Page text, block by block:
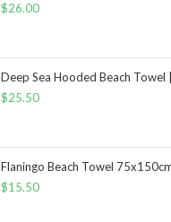
$26.00
Deep Sea Hooded Beach
$25.50
Flaningo Beach Towel
$15.50